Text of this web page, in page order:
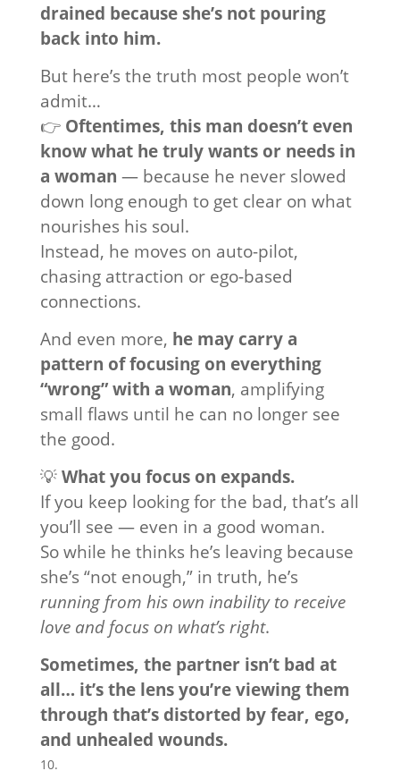
drained because she’s not pouring
back into him.
But here’s the truth most people won’t
admit…
👉 Oftentimes, this man doesn’t even
know what he truly wants or needs in
a woman — because he never slowed
down long enough to get clear on what
nourishes his soul.
Instead, he moves on auto-pilot,
chasing attraction or ego-based
connections.
And even more, he may carry a
pattern of focusing on everything
“wrong” with a woman, amplifying
small flaws until he can no longer see
the good.
💡 What you focus on expands.
If you keep looking for the bad, that’s all
you’ll see — even in a good woman.
So while he thinks he’s leaving because
she’s “not enough,” in truth, he’s
running from his own inability to receive
love and focus on what’s right.
Sometimes, the partner isn’t bad at
all… it’s the lens you’re viewing them
through that’s distorted by fear, ego,
and unhealed wounds.